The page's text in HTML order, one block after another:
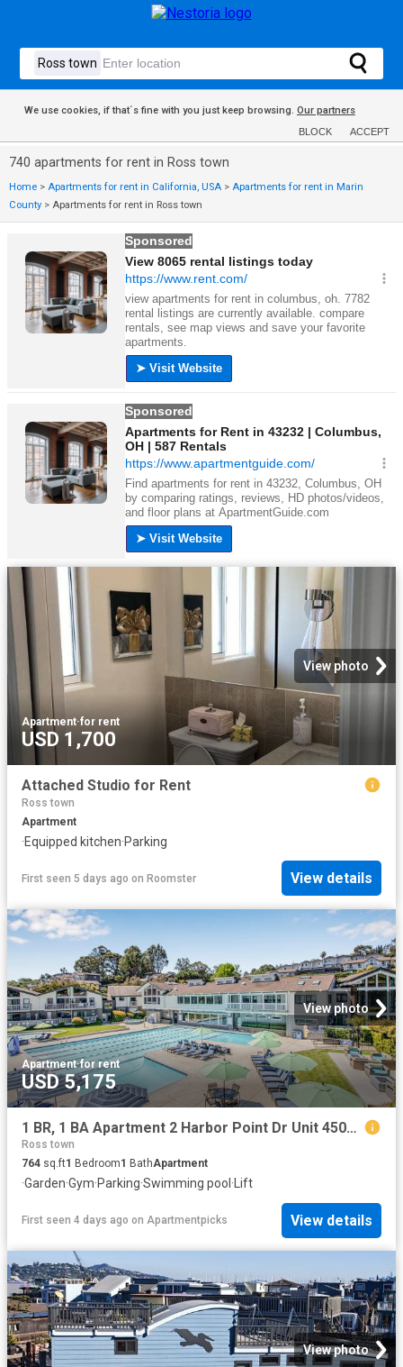
We use cookies, if that´s fine with you just keep browsing. Our partners
BLOCK ACCEPT
740 apartments for rent in Ross town
Home > Apartments for rent in California, USA > Apartments for rent in Marin
County > Apartments for rent in Ross town
View photo
Apartment·for rent
USD 1,700
Attached Studio for Rent
Ross town
Apartment
·Equipped kitchen·Parking
First seen 5 days ago on Roomster View details
View photo
Apartment·for rent
USD 5,175
1 BR, 1 BA Apartment 2 Harbor Point Dr Unit 45016, Mill Valley, CA 94941
Ross town
764 sq.ft1 Bedroom1 BathApartment
·Garden·Gym·Parking·Swimming pool ·Lift
First seen 4 days ago on Apartmentpicks View details
View photo